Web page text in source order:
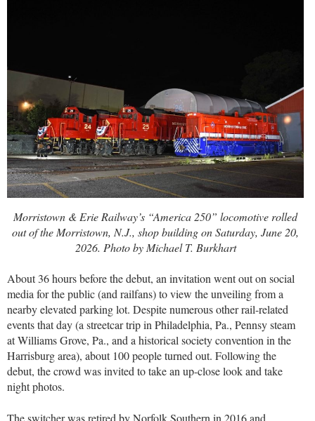
Morristown & Erie Railway’s “America 250” locomotive rolled
out of the Morristown, N.J., shop building on Saturday, June 20,
2026. Photo by Michael T. Burkhart
About 36 hours before the debut, an invitation went out on social
media for the public (and railfans) to view the unveiling from a
nearby elevated parking lot. Despite numerous other rail-related
events that day (a streetcar trip in Philadelphia, Pa., Pennsy steam
at Williams Grove, Pa., and a historical society convention in the
Harrisburg area), about 100 people turned out. Following the
debut, the crowd was invited to take an up-close look and take
night photos.
The switcher was retired by Norfolk Southern in 2016 and